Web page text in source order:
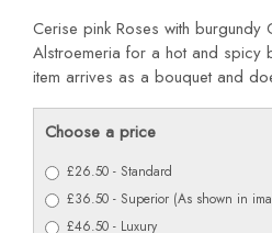
Cerise pink Roses with burgundy
Alstroemeria for a hot and spicy
item arrives as a bouquet and
Choose a price
£26.50 - Standard
£36.50 - Superior (As shown in
£46.50 - Luxury